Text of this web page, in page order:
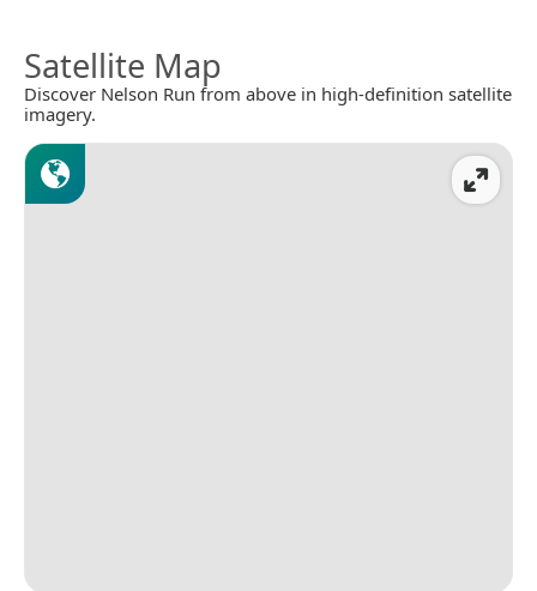
Satellite Map
Discover Nelson Run from above in high-definition satellite
imagery.